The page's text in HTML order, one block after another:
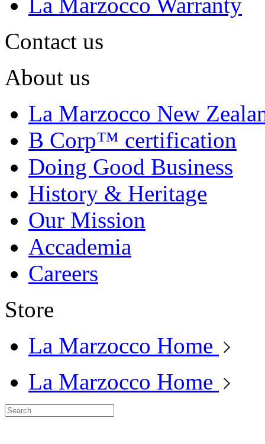
Contact us
About us
La Marzocco New
B Corp™ certification
Doing Good Business
History & Heritage
Our Mission
Accademia
Careers
Store
La Marzocco Home
La Marzocco Home